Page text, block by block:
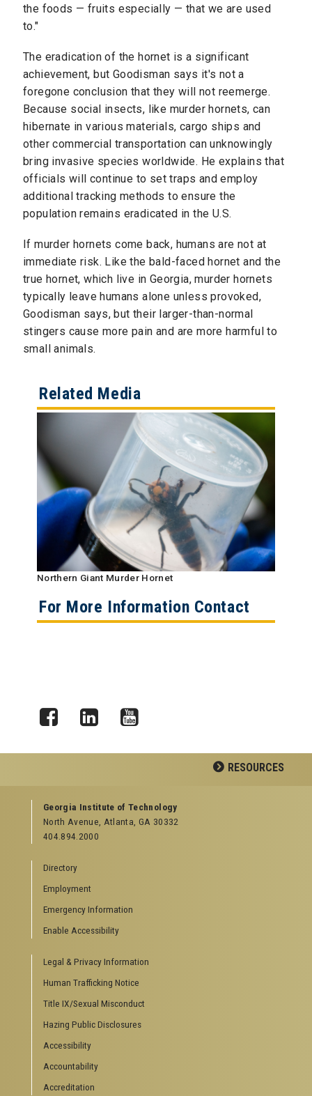
the foods — fruits especially — that we are used
to."
The eradication of the hornet is a significant
achievement, but Goodisman says it's not a
foregone conclusion that they will not reemerge.
Because social insects, like murder hornets, can
hibernate in various materials, cargo ships and
other commercial transportation can unknowingly
bring invasive species worldwide. He explains that
officials will continue to set traps and employ
additional tracking methods to ensure the
population remains eradicated in the U.S.
If murder hornets come back, humans are not at
immediate risk. Like the bald-faced hornet and the
true hornet, which live in Georgia, murder hornets
typically leave humans alone unless provoked,
Goodisman says, but their larger-than-normal
stingers cause more pain and are more harmful to
small animals.
Related Media
Northern Giant Murder Hornet
For More Information Contact
RESOURCES
GEORGIA TECH RESOURCES
Offices & Departments
News Center
Special Events
GreenBuzz
Institute Communications
Visitor Resources
Directions to Campus
Visitor Parking Information
Georgia Tech Hotel & Conference Center
Barnes & Noble at Georgia Tech
Robert C. Williams Paper Museum
Georgia Institute of Technology
North Avenue, Atlanta, GA 30332
404.894.2000
Directory
Employment
Emergency Information
Enable Accessibility
Legal & Privacy Information
Human Trafficking Notice
Title IX/Sexual Misconduct
Hazing Public Disclosures
Accessibility
Accountability
Accreditation